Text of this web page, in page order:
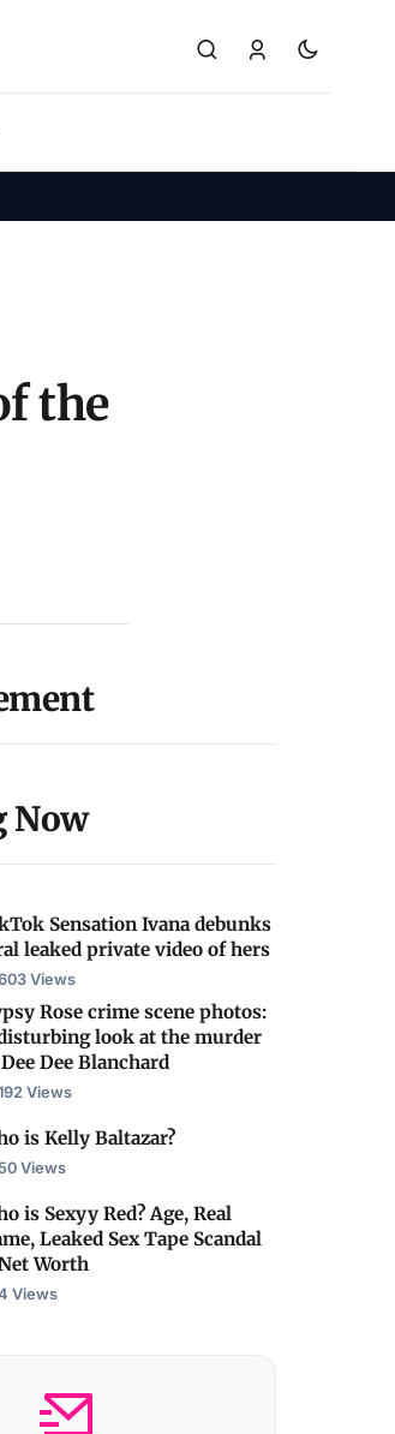
the
Now
Sensation Ivana debunks
leaked private video of hers
Views
Rose crime scene photos:
look at the murder
Dee Blanchard
Views
is Kelly Baltazar?
Views
is Sexyy Red? Age, Real
Leaked Sex Tape Scandal
Worth
Views